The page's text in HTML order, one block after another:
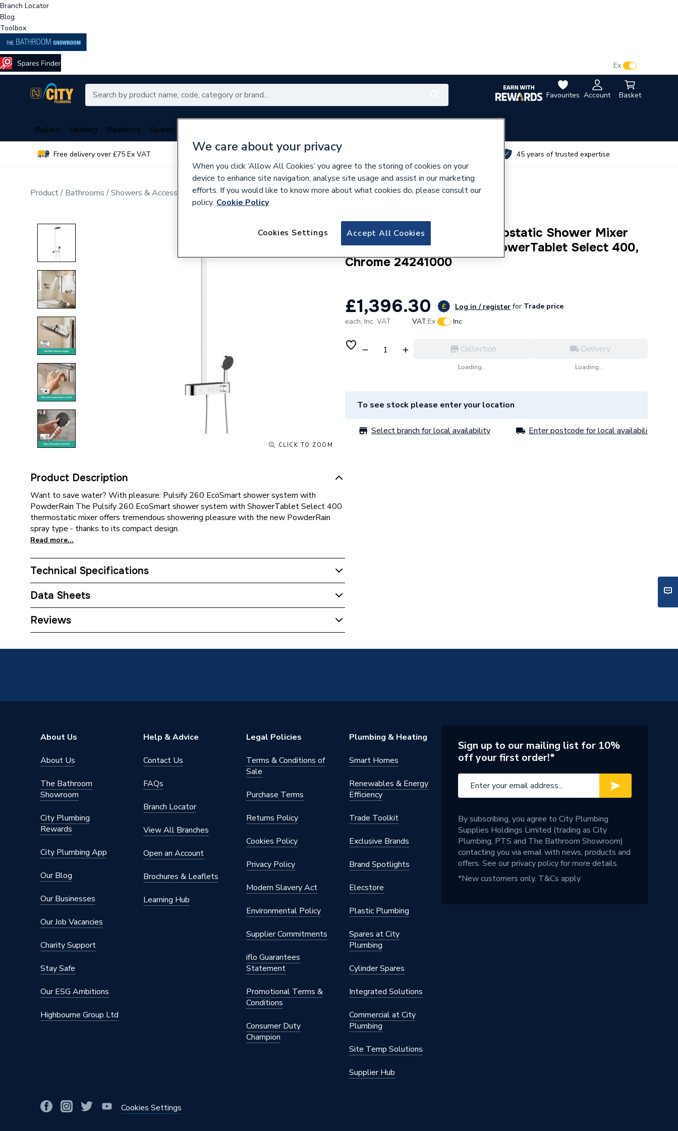
Branch Locator
Blog
Toolbox
Favourites Account Basket
Ex
Boilers Heating Radiators Spares
Free delivery over £75 Ex VAT Over 350 branches nationwide 45 years of trusted expertise
Product Bathrooms Showers & Accessories Mixer Showers
CLICK TO ZOOM
Product Description
Want to save water? With pleasure: Pulsify 260 EcoSmart shower system with
PowderRain The Pulsify 260 EcoSmart shower system with ShowerTablet Select 400
thermostatic mixer offers tremendous showering pleasure with the new PowderRain
spray type - thanks to its compact design.
Read more...
Technical Specifications
Category Name
Weight Source
Shower Valve Type
Exposed Valve
Rear Wall Fed
Safety Features
Cool Touch Valve
Shower Head Type
Dual
Years Guaranteed
5 years
Type
Showers - Single Outlet
Standards Met
N
Number of Modes
Model
Minimum Operating Pressure
Maximum Operating Pressure
Hose Length
Colour
Data Sheets
TECH Sheet 1 - hansgrohe Pulsify S Thermostatic Shower Mixer Set 260
Reviews
hansgrohe Pulsify S Thermostatic Shower Mixer
Set 260 EcoSmart with ShowerTablet Select 400,
Chrome 24241000
£1,396.30 Log in / register for Trade price
each, Inc. VAT VAT:Ex Inc
Collection
Loading...
Delivery
Loading...
To see stock please enter your location
Select branch for local availability Enter postcode for local availability
About Us
About Us
The Bathroom
Showroom
City Plumbing
Rewards
City Plumbing App
Our Blog
Our Businesses
Our Job Vacancies
Charity Support
Stay Safe
Our ESG Ambitions
Highbourne Group Ltd
Help & Advice
Contact Us
FAQs
Branch Locator
View All Branches
Open an Account
Brochures & Leaflets
Learning Hub
Legal Policies
Terms & Conditions of
Sale
Purchase Terms
Returns Policy
Cookies Policy
Privacy Policy
Modern Slavery Act
Environmental Policy
Supplier Commitments
iflo Guarantees
Statement
Promotional Terms &
Conditions
Consumer Duty
Champion
Plumbing & Heating
Smart Homes
Renewables & Energy
Efficiency
Trade Toolkit
Exclusive Brands
Brand Spotlights
Elecstore
Plastic Plumbing
Spares at City
Plumbing
Cylinder Spares
Integrated Solutions
Commercial at City
Plumbing
Site Temp Solutions
Supplier Hub
Cookies Settings
Sign up to our mailing list for 10%
off your first order!*
By subscribing, you agree to City Plumbing
Supplies Holdings Limited (trading as City
Plumbing, PTS and The Bathroom Showroom)
contacting you via email with news, products and
offers. See ourprivacy policyfor more details.
*New customers only. T&Cs apply
We care about your privacy
When you click ‘Allow All Cookies’ you agree to the storing of cookies on your
device to enhance site navigation, analyse site usage and assist in our marketing
efforts. If you would like to know more about what cookies do, please consult our
policy. Cookie Policy
Accept All Cookies
Cookies Settings